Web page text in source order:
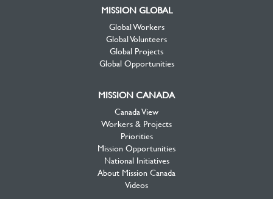
MISSION GLOBAL
Global Workers
Global Volunteers
Global Projects
Global Opportunities
MISSION CANADA
Canada View
Workers & Projects
Priorities
Mission Opportunities
National Initiatives
About Mission Canada
Videos